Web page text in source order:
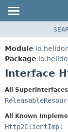
MODULE
PACKAGE
CLASS
TREE
DEPRECATED
INDEX
Module
Package
Interface
All
All Known
Http2ClientImpl